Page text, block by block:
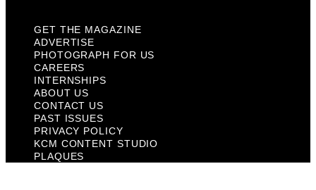
GET THE MAGAZINE
ADVERTISE
PHOTOGRAPH FOR US
CAREERS
INTERNSHIPS
ABOUT US
CONTACT US
PAST ISSUES
PRIVACY POLICY
KCM CONTENT STUDIO
PLAQUES